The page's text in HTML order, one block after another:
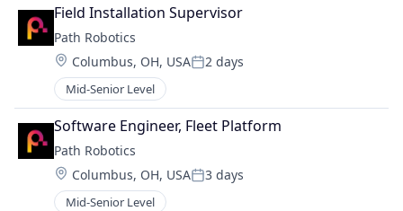
Field Installation Supervisor
Path Robotics
Location:
Columbus, OH, USAPosted:
2 days
Mid-Senior Level
Software Engineer, Fleet Platform
Path Robotics
Location:
Columbus, OH, USAPosted:
3 days
Mid-Senior Level